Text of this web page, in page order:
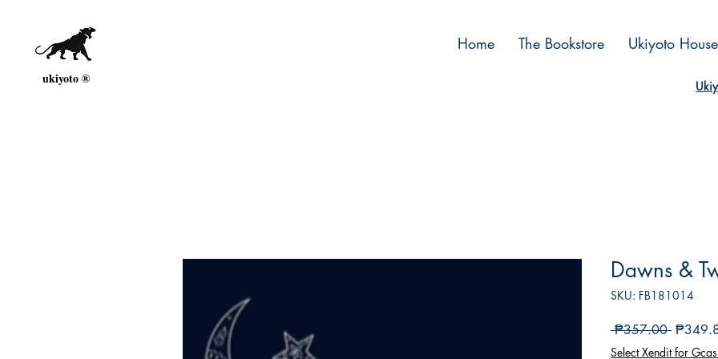
ukiyoto ®
Home The Bookstore Ukiyoto House
Dawns &
SKU: FB181014
₱357.00 Regular
Price
Select Xendit for